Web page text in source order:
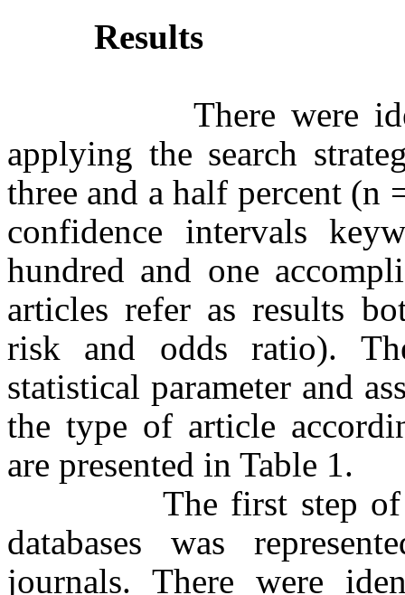
Results
There were
applying the search
three and a half percent (n
confidence intervals
hundred and one
articles refer as results
risk and odds ratio).
statistical parameter and
the type of article
are presented in Table 1.
The first step of
databases was
journals. There were